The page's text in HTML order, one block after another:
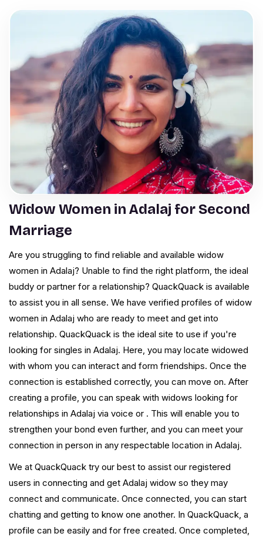
Widow Women in Adalaj for Second
Marriage
Are you struggling to find reliable and available widow
women in Adalaj? Unable to find the right platform, the ideal
buddy or partner for a relationship? QuackQuack is available
to assist you in all sense. We have verified profiles of widow
women in Adalaj who are ready to meet and get into
relationship. QuackQuack is the ideal site to use if you're
looking for singles in Adalaj. Here, you may locate widowed
with whom you can interact and form friendships. Once the
connection is established correctly, you can move on. After
creating a profile, you can speak with widows looking for
relationships in Adalaj via voice or . This will enable you to
strengthen your bond even further, and you can meet your
connection in person in any respectable location in Adalaj.
We at QuackQuack try our best to assist our registered
users in connecting and get Adalaj widow so they may
connect and communicate. Once connected, you can start
chatting and getting to know one another. In QuackQuack, a
profile can be easily and for free created. Once completed,